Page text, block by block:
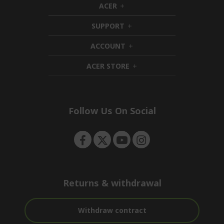
ACER h
i
d
d
e
n
SUPPORT h
i
d
e
n
ACCOUNT h
i
d
d
ACER STORE h
i
e
Follow Us On Social
Returns & withdrawal
Withdraw contract